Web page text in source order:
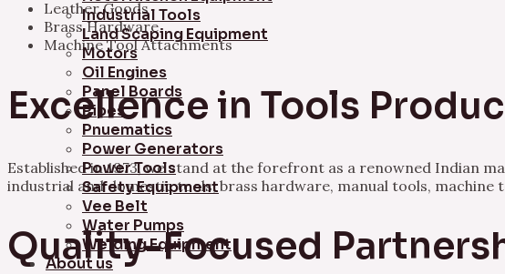
Industrial Tools
Land Scaping Equipment
Motors
Oil Engines
Panel Boards
Pipes
Pnuematics
Power Generators
Power Tools
Safety Equipment
Vee Belt
Water Pumps
Welding Equipment
About us
Leather Goods
Brass Hardware
Machine Tool Attachments
Excellence in Tools
Established in 1973, we stand at the forefront as a renowned Indian
industrial and domestic tools, brass hardware, manual tools, machine
Quality-Focused